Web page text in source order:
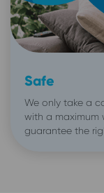
Safe
We only take a
with a maximum
guarantee the